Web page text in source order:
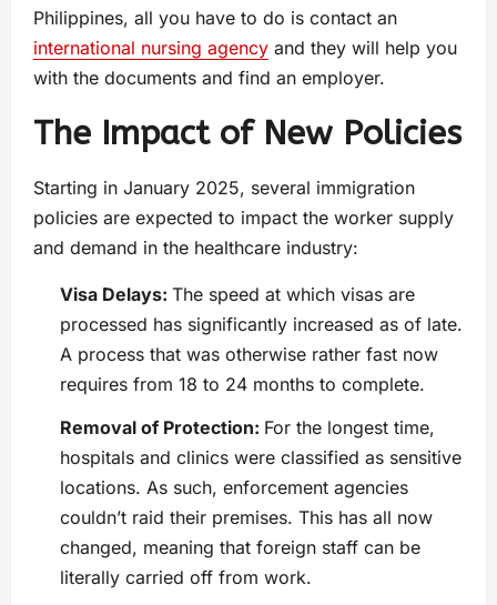
Philippines, all you have to do is contact an
international nursing agency and they will help you
with the documents and find an employer.
The Impact of New Policies
Starting in January 2025, several immigration
policies are expected to impact the worker supply
and demand in the healthcare industry:
Visa Delays: The speed at which visas are
processed has significantly increased as of late.
A process that was otherwise rather fast now
requires from 18 to 24 months to complete.
Removal of Protection: For the longest time,
hospitals and clinics were classified as sensitive
locations. As such, enforcement agencies
couldn’t raid their premises. This has all now
changed, meaning that foreign staff can be
literally carried off from work.